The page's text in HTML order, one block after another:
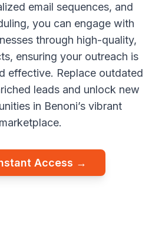
email sequences, and
you can engage with
through high-quality,
ensuring your outreach is
effective. Replace outdated
leads and unlock new
in Benoni’s vibrant
marketplace.
Access →